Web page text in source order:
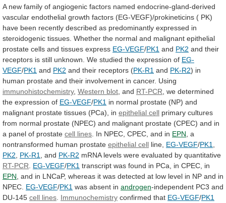
A new family of angiogenic factors named endocrine-gland-derived
vascular endothelial growth factors (EG-VEGF)/prokineticins ( PK)
have been recently described as predominantly expressed in
steroidogenic tissues. Whether the normal and malignant epithelial
prostate cells and tissues express EG-VEGF/PK1 and PK2 and their
receptors is still unknown. We studied the expression of EG-
VEGF/PK1 and PK2 and their receptors (PK-R1 and PK-R2) in
human prostate and their involvement in cancer. Using
immunohistochemistry, Western blot , and RT-PCR we determined
the expression of EG-VEGF/PK1 in normal prostate (NP) and
malignant prostate tissues (PCa), in epithelial cell primary cultures
from normal prostate (NPEC) and malignant prostate (CPEC) and in
a panel of prostate cell lines In NPEC, CPEC, and in EPN a
nontransformed human prostate epithelial cell line, EG-VEGF/PK1
PK2
PK-R1 and PK-R2 mRNA levels were evaluated by quantitative
RT-PCR
EG-VEGF/PK1 transcript was found in PCa, in CPEC, in
EPN and in LNCaP, whereas it was detected at low level in NP and in
NPEC. EG-VEGF/PK1 was absent in androgen-independent PC3 and
DU-145 cell lines Immunochemistry confirmed that EG-VEGF/PK1